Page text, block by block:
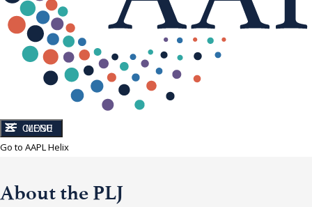
CLOSE
MENU
Go to AAPL Helix
About the PLJ